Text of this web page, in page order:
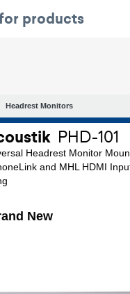
Headrest Monitors
PHD-101
Headrest Monitor
and MHL HDMI
New